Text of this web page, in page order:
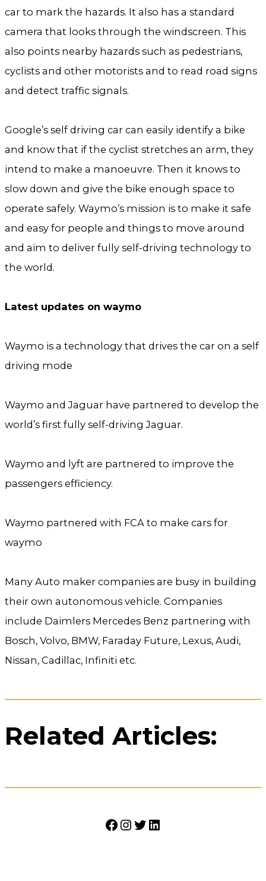
car to mark the hazards. It also has a standard
camera that looks through the windscreen. This
also points nearby hazards such as pedestrians,
cyclists and other motorists and to read road signs
and detect traffic signals.
Google’s self driving car can easily identify a bike
and know that if the cyclist stretches an arm, they
intend to make a manoeuvre. Then it knows to
slow down and give the bike enough space to
operate safely. Waymo’s mission is to make it safe
and easy for people and things to move around
and aim to deliver fully self-driving technology to
the world.
Latest updates on waymo
Waymo is a technology that drives the car on a self
driving mode
Waymo and Jaguar have partnered to develop the
world’s first fully self-driving Jaguar.
Waymo and lyft are partnered to improve the
passengers efficiency.
Waymo partnered with FCA to make cars for
waymo
Many Auto maker companies are busy in building
their own autonomous vehicle. Companies
include Daimlers Mercedes Benz partnering with
Bosch, Volvo, BMW, Faraday Future, Lexus, Audi,
Nissan, Cadillac, Infiniti etc.
Related Articles:
Facebook
Instagram
Twitter
LinkedIn